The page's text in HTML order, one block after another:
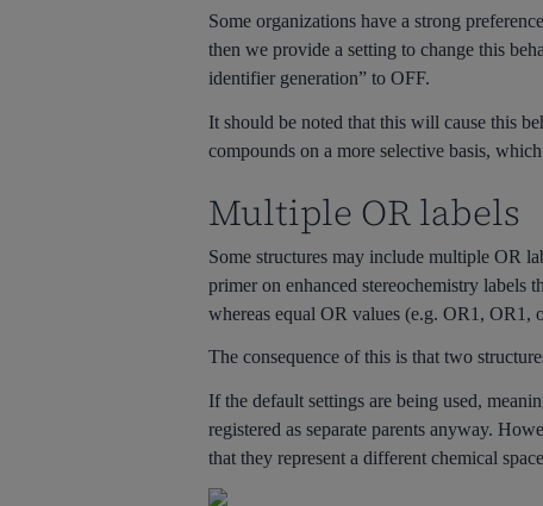
Some organizations have a strong
then we provide a setting to change this
identifier generation” to OFF.
It should be noted that this will cause this
compounds on a more selective basis,
Multiple OR labels
Some structures may include multiple OR
primer on enhanced stereochemistry labels
whereas equal OR values (e.g. OR1, OR1,
The consequence of this is that two
If the default settings are being used,
registered as separate parents anyway.
that they represent a different chemical